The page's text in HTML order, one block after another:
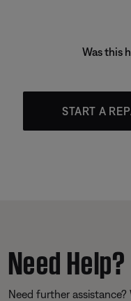
Was this
START A
Need Help?
Need further assistance?